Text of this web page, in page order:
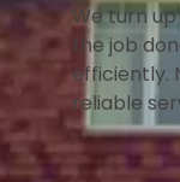
We turn
the job
efficiently.
reliable